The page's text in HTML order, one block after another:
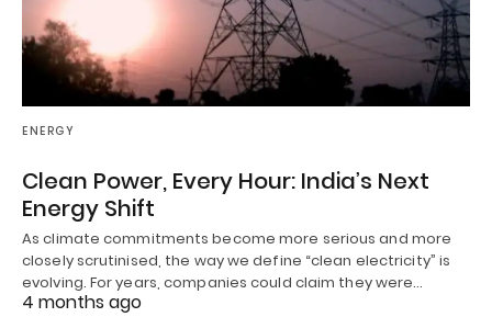
ENERGY
Clean Power, Every Hour: India’s Next
Energy Shift
As climate commitments become more serious and more
closely scrutinised, the way we define “clean electricity” is
evolving. For years, companies could claim they were…
4 months ago